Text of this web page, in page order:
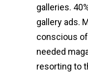
galleries.
gallery ads.
conscious
needed
resorting to